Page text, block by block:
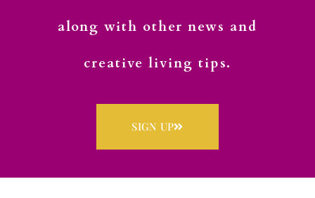
along with other news and
creative living tips.
SIGN UP